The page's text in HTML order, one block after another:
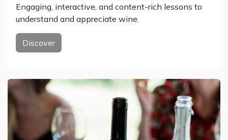
Engaging, interactive, and content-rich lessons to
understand and appreciate wine.
Discover